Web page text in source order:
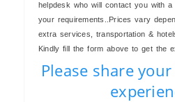
helpdesk who will contact you with
your requirements..Prices vary
extra services, transportation &
Kindly fill the form above to get the
Please share